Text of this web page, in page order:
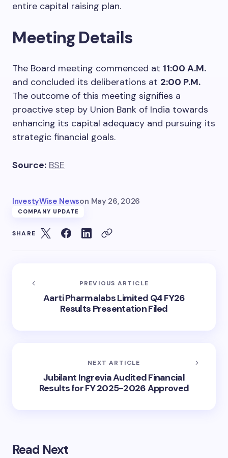
entire capital raising plan.
Meeting Details
The Board meeting commenced at 11:00 A.M.
and concluded its deliberations at 2:00 P.M.
The outcome of this meeting signifies a
proactive step by Union Bank of India towards
enhancing its capital adequacy and pursuing its
strategic financial goals.
Source: BSE
InvestyWise Newson May 26, 2026
COMPANY UPDATE
SHARE
PREVIOUS ARTICLE
Aarti Pharmalabs Limited Q4 FY26
Results Presentation Filed
NEXT ARTICLE
Jubilant Ingrevia Audited Financial
Results for FY 2025-2026 Approved
Read Next